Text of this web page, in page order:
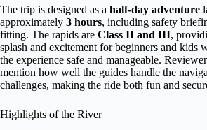
The trip is designed as a half-day adventure
approximately 3 hours, including safety
fitting. The rapids are Class II and III,
splash and excitement for beginners and kids
the experience safe and manageable.
mention how well the guides handle the
challenges, making the ride both fun and
Highlights of the River